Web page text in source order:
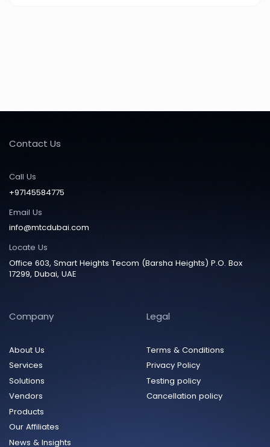
Contact Us
Call Us
+97145584775
Email Us
info@mtcdubai.com
Locate Us
Office 603, Smart Heights Tecom (Barsha Heights) P.O. Box
17299, Dubai, UAE
Company
About Us
Services
Solutions
Vendors
Products
Our Affiliates
News & Insights
Legal
Terms & Conditions
Privacy Policy
Testing policy
Cancellation policy